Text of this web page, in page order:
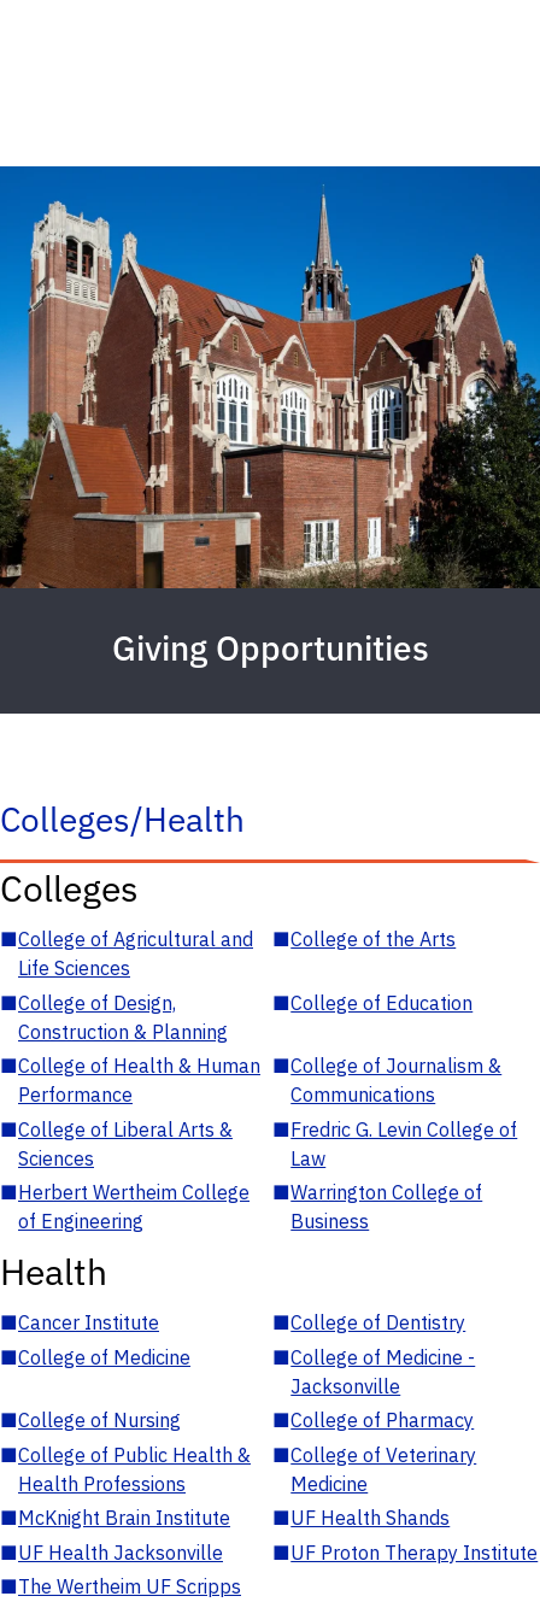
Giving Opportunities
Colleges/Health
Colleges
■College of Agricultural and
Life Sciences
■College of the Arts
■College of Design,
Construction & Planning
■College of Education
■College of Health & Human
Performance
■College of Journalism &
Communications
■College of Liberal Arts &
Sciences
■Fredric G. Levin College of
Law
■Herbert Wertheim College
of Engineering
■Warrington College of
Business
Health
■Cancer Institute ■College of Dentistry
■College of Medicine ■College of Medicine -
Jacksonville
■College of Nursing ■College of Pharmacy
■College of Public Health &
Health Professions
■College of Veterinary
Medicine
■McKnight Brain Institute ■UF Health Shands
■UF Health Jacksonville ■UF Proton Therapy Institute
■The Wertheim UF Scripps